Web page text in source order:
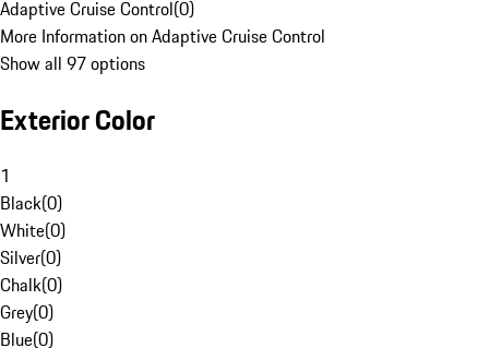
Adaptive Cruise Control(0)
More Information on Adaptive Cruise Control
Show all 97 options
Exterior Color
1
Black(0)
White(0)
Silver(0)
Chalk(0)
Grey(0)
Blue(0)